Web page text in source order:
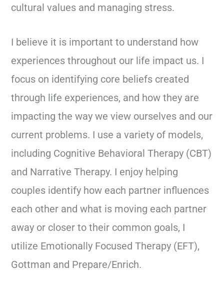
cultural values and managing stress.
I believe it is important to understand how
experiences throughout our life impact us. I
focus on identifying core beliefs created
through life experiences, and how they are
impacting the way we view ourselves and our
current problems. I use a variety of models,
including Cognitive Behavioral Therapy (CBT)
and Narrative Therapy. I enjoy helping
couples identify how each partner influences
each other and what is moving each partner
away or closer to their common goals, I
utilize Emotionally Focused Therapy (EFT),
Gottman and Prepare/Enrich.